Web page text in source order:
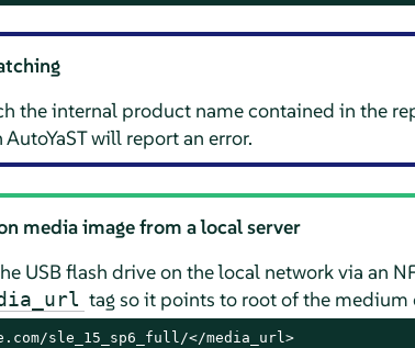
the internal product name contained in the
will report an error.
media image from a local server
USB flash drive on the local network via an
tag so it points to root of the medium
sle_15_sp6_full/</media_url>